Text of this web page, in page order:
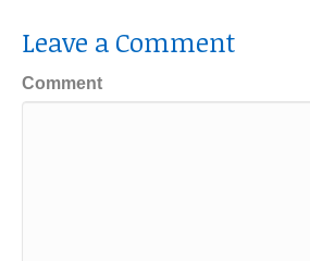
Leave a Comment
Comment